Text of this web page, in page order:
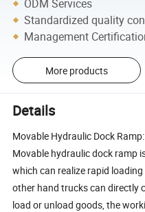
ODM Services
Standardized quality
Management
More products
Details
Movable Hydraulic Dock Ramp:
Movable hydraulic dock ramp
which can realize rapid
other hand trucks can directly
load or unload goods, the